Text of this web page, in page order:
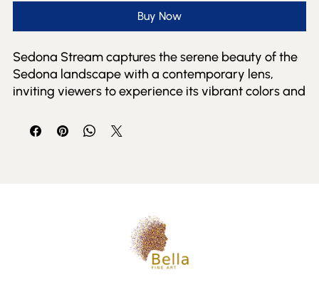
Buy Now
Sedona Stream captures the serene beauty of the
Sedona landscape with a contemporary lens,
inviting viewers to experience its vibrant colors and
Gallery's commitment to presenting evocative
we foster a connection between artist and
audience, celebrating the unique stories each piece
tells. Sedona Stream is a striking addition that